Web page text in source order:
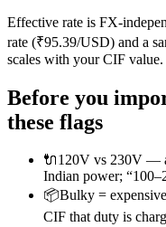
Effective rate is FX-
rate (₹95.39/USD) and a
scales with your CIF value.
Before you
these flags
🔌120V vs 230V —
Indian power;
📦Bulky =
CIF that duty is